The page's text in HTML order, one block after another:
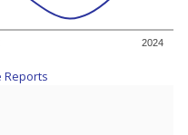
2024
Reports